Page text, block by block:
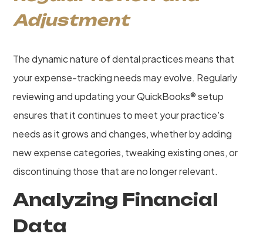
Adjustment
The dynamic nature of dental practices means that
your expense-tracking needs may evolve. Regularly
reviewing and updating your QuickBooks® setup
ensures that it continues to meet your practice's
needs as it grows and changes, whether by adding
new expense categories, tweaking existing ones, or
discontinuing those that are no longer relevant.
Analyzing Financial
Data